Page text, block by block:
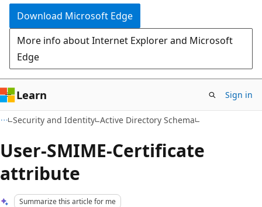
Download Microsoft Edge
More info about Internet Explorer and Microsoft
Edge
Learn Sign in
Security and Identity Active Directory Schema
User-SMIME-Certificate
attribute
Summarize this article for me